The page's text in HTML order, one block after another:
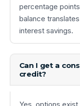
percentage
balance
interest savings.
Can I get a
credit?